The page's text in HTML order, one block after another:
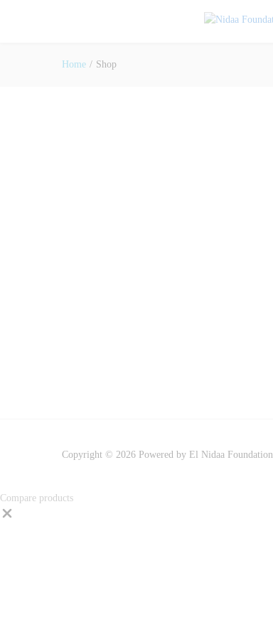
Home / Shop
Copyright © 2026 Powered by El Nidaa Foundation
Compare products